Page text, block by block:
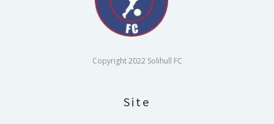
Copyright 2022 Solihull FC
Site